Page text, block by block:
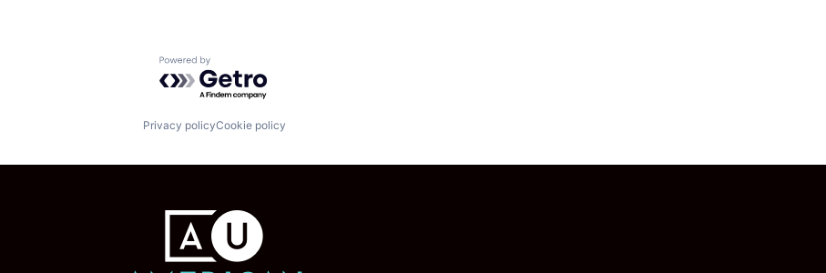
Powered by Getro.com
Privacy policyCookie policy